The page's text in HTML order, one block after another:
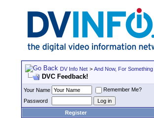
DV Info Net > And Now, For Something
DVC Feedback!
Your Name
Remember Me?
Password
Register